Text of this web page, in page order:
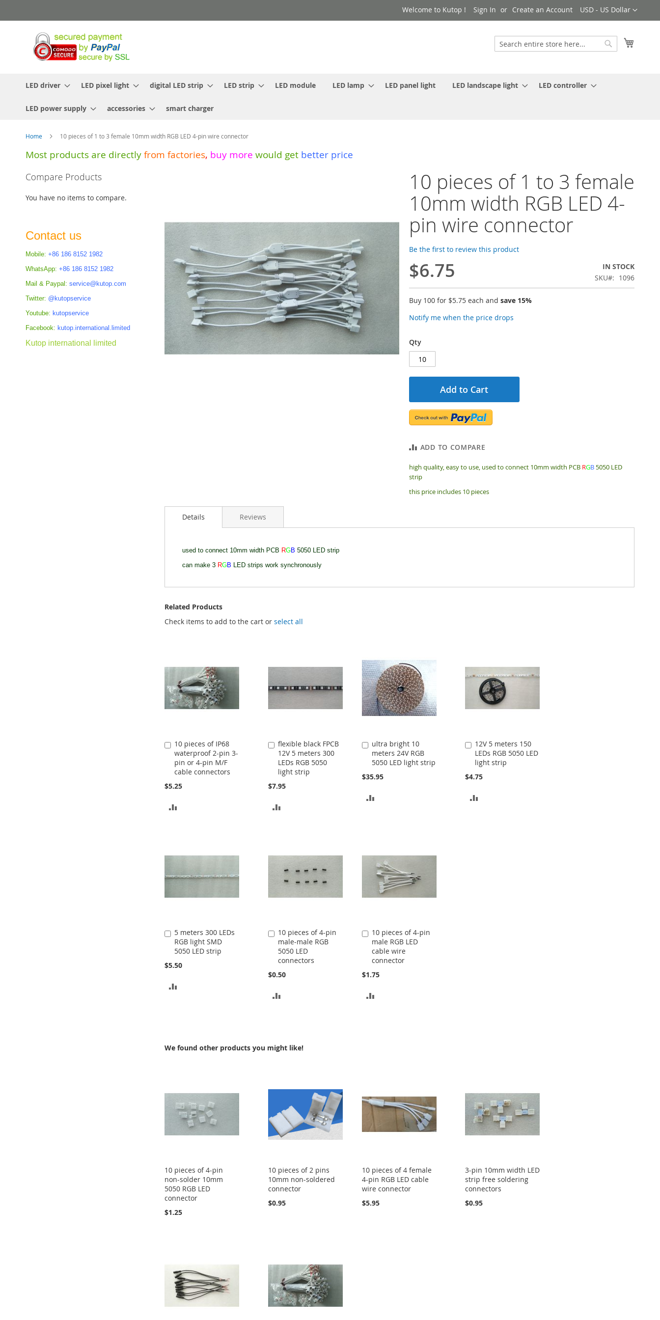
to
Currency
USD - US Dollar
Welcome to Kutop ! Sign In Create an Account
Search
LED driver LED pixel light digital LED strip LED strip LED module LED lamp LED panel light LED landscape light LED controller
LED power supply accessories smart charger
Home 10 pieces of 1 to 3 female 10mm width RGB LED 4-pin wire connector
Most products are directly from factories, buy more would get better price
10 pieces of 1 to 3 female
10mm width RGB LED 4-
pin wire connector
Be the first to review this product
$6.75
IN STOCK
SKU
1096
Buy 100 for $5.75 each and save15%
Notify me when the price drops
Qty
Add to Cart
ADD TO COMPARE
high quality, easy to use, used to connect 10mm width PCB RGB5050 LED
strip
this price includes 10 pieces
the
images
gallery
Details
used to connect 10mm width PCB RGB 5050 LED strip
can make 3 RGB LED strips work synchronously
Reviews
Related Products
Check items to add to the cart orselect all
10 pieces of IP68
waterproof 2-pin 3-
pin or 4-pin M/F
cable connectors
$5.25
Add
to
Cart
flexible black FPCB
12V 5 meters 300
LEDs RGB 5050
light strip
$7.95
Add
to
Cart
ultra bright 10
meters 24V RGB
5050 LED light strip
$35.95
Add
to
Cart
12V 5 meters 150
LEDs RGB 5050 LED
light strip
$4.75
Add
to
Cart
ADD
5 meters 300 LEDs
RGB light SMD
5050 LED strip
$5.50
Add
to
Cart
10 pieces of 4-pin
male-male RGB
5050 LED
connectors
$0.50
Add
to
Cart
10 pieces of 4-pin
male RGB LED
cable wire
connector
$1.75
Add
to
Cart
We found other products you might like!
10 pieces of 4-pin
non-solder 10mm
5050 RGB LED
connector
$1.25
10 pieces of 2 pins
10mm non-soldered
connector
$0.95
10 pieces of 4 female
4-pin RGB LED cable
wire connector
$5.95
3-pin 10mm width LED
strip free soldering
connectors
$0.95
Compare Products
You have no items to compare.
Contact us
Mobile: +86 186 8152 1982
WhatsApp: +86 186 8152 1982
Mail & Paypal: service@kutop.com
Twitter: @kutopservice
Youtube: kutopservice
Facebook: kutop.international.limited
Kutop international limited